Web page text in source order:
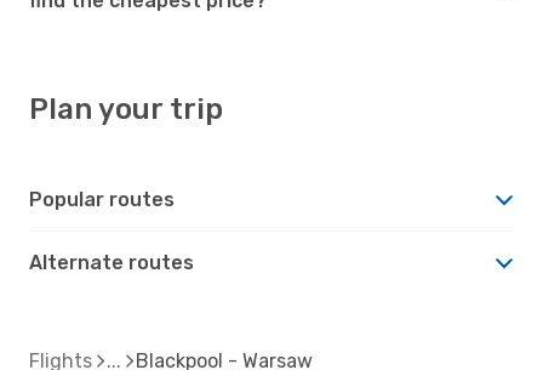
Plan your trip
Popular routes
Alternate routes
Flights Blackpool - Warsaw